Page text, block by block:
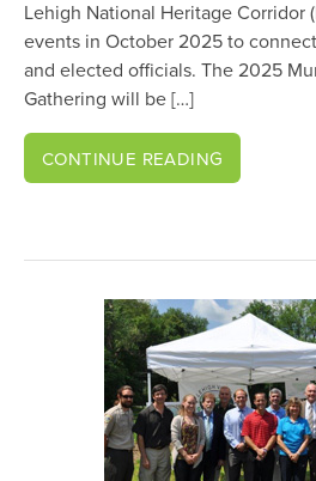
Lehigh National Heritage Corridor
events in October 2025 to
and elected officials. The 2025
Gathering will be […]
CONTINUE READING